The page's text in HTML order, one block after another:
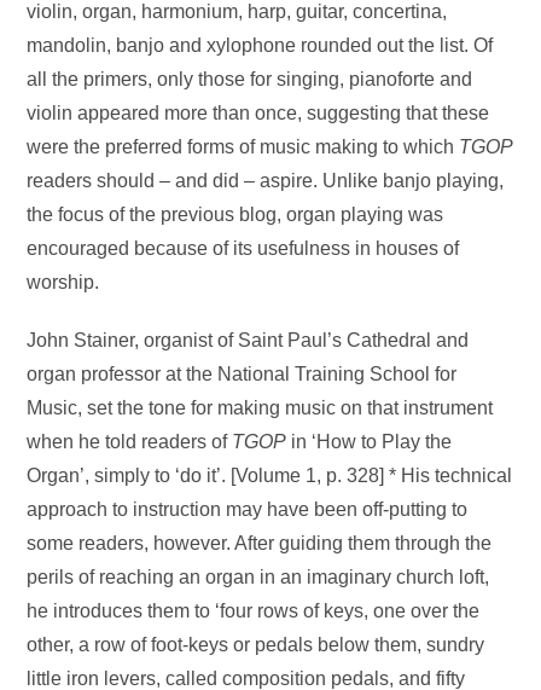
violin, organ, harmonium, harp, guitar, concertina,
mandolin, banjo and xylophone rounded out the list. Of
all the primers, only those for singing, pianoforte and
violin appeared more than once, suggesting that these
were the preferred forms of music making to which TGOP
readers should – and did – aspire. Unlike banjo playing,
the focus of the previous blog, organ playing was
encouraged because of its usefulness in houses of
worship.
John Stainer, organist of Saint Paul’s Cathedral and
organ professor at the National Training School for
Music, set the tone for making music on that instrument
when he told readers of TGOP in ‘How to Play the
Organ’, simply to ‘do it’. [Volume 1, p. 328] * His technical
approach to instruction may have been off-putting to
some readers, however. After guiding them through the
perils of reaching an organ in an imaginary church loft,
he introduces them to ‘four rows of keys, one over the
other, a row of foot-keys or pedals below them, sundry
little iron levers, called composition pedals, and fifty